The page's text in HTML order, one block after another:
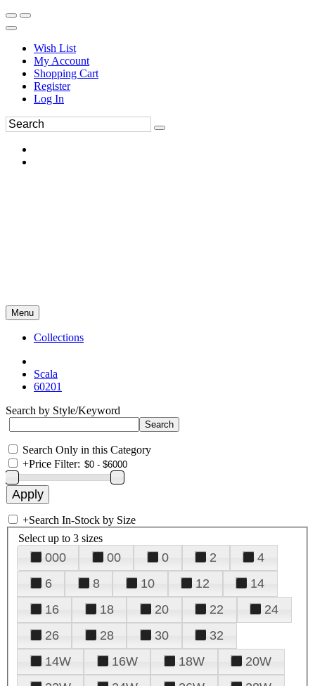
Wish List
My Account
Shopping Cart
Register
Log In
Menu
Collections
Scala
60201
Search by Style/Keyword
Search Only in this Category
+Price Filter:
+Search In-Stock by Size
Select up to 3 sizes
000 00 0 2
4
6
8 10 12
14
16
18 20 22
24
26
28 30
32
14W
16W 18W
20W